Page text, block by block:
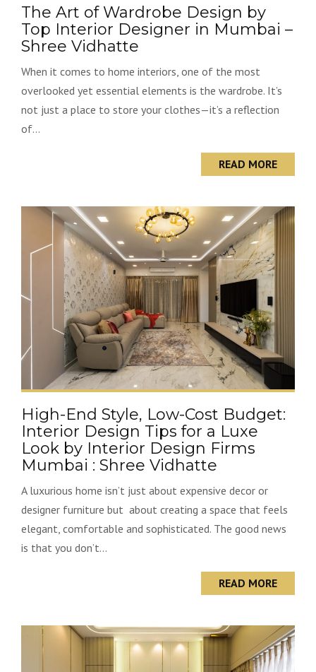
The Art of Wardrobe Design by
Top Interior Designer in Mumbai –
Shree Vidhatte
When it comes to home interiors, one of the most
overlooked yet essential elements is the wardrobe. It’s
not just a place to store your clothes—it’s a reflection
of...
READ MORE
High-End Style, Low-Cost Budget:
Interior Design Tips for a Luxe
Look by Interior Design Firms
Mumbai : Shree Vidhatte
A luxurious home isn’t just about expensive decor or
designer furniture but about creating a space that feels
elegant, comfortable and sophisticated. The good news
is that you don’t...
READ MORE